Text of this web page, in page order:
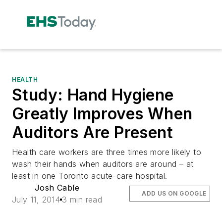
HEALTH
Study: Hand Hygiene
Greatly Improves When
Auditors Are Present
Health care workers are three times more likely to
wash their hands when auditors are around – at
least in one Toronto acute-care hospital.
Josh Cable
July 11, 2014 3 min read
ADD US ON GOOGLE